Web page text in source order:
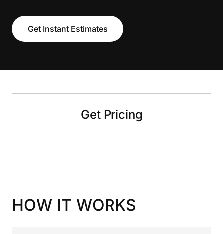
Get Instant Estimates
Get Pricing
HOW IT WORKS